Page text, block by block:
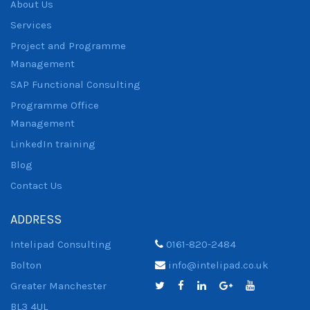
About Us
Services
Project and Programme
Management
SAP Functional Consulting
Programme Office
Management
LinkedIn training
Blog
Contact Us
ADDRESS
Intelipad Consulting
0161-820-2484
Bolton
info@intelipad.co.uk
Greater Manchester
BL3 4UL